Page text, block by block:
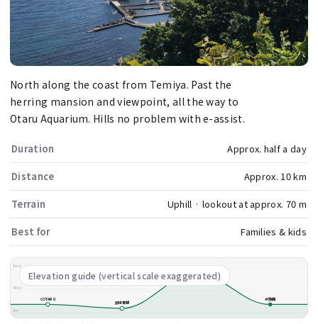
North along the coast from Temiya. Past the
herring mansion and viewpoint, all the way to
Otaru Aquarium. Hills no problem with e-assist.
Duration Approx. half a day
Distance Approx. 10 km
Terrain Uphill · lookout at approx. 70 m
Best for Families & kids
Elevation guide (vertical scale exaggerated)
80m
40m
0m
COTARU
旧手宮線
水族館